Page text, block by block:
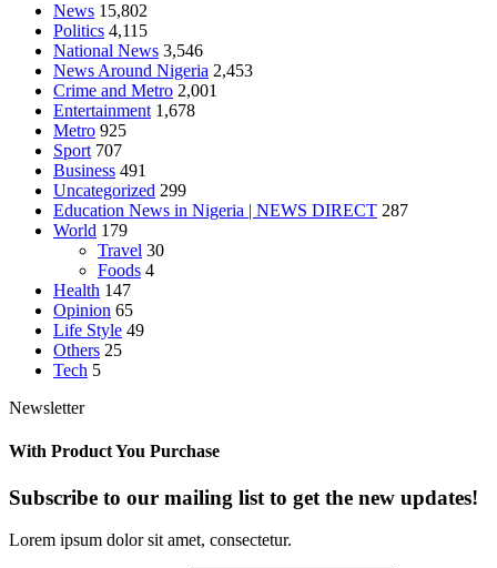
News 15,802
Politics 4,115
National News 3,546
News Around Nigeria 2,453
Crime and Metro 2,001
Entertainment 1,678
Metro 925
Sport 707
Business 491
Uncategorized 299
Education News in Nigeria | NEWS DIRECT 287
World 179
Travel 30
Foods 4
Health 147
Opinion 65
Life Style 49
Others 25
Tech 5
Newsletter
With Product You Purchase
Subscribe to our mailing list to get the new updates!
Lorem ipsum dolor sit amet, consectetur.